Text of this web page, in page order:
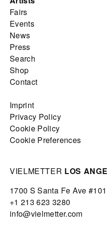
Fairs
Events
News
Press
Search
Shop
Contact
Imprint
Privacy Policy
Cookie Policy
Cookie Preferences
VIELMETTER LOS
1700 S Santa Fe Ave
+1 213 623 3280
info@vielmetter.com